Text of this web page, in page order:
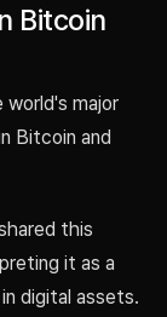
Bitcoin
major
Bitcoin and
this
it as a
digital assets.